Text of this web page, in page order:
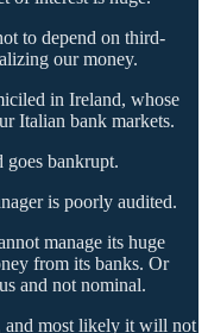
to depend on third-
our money.
in Ireland, whose
Italian bank markets.
goes bankrupt.
is poorly audited.
manage its huge
from its banks. Or
and not nominal.
and most likely it will not